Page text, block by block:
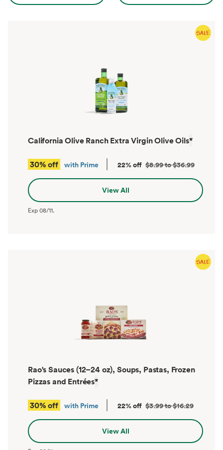
California Olive Ranch Extra Virgin Olive Oils*
30% off with Prime 22% off $8.99 to $36.99
View All
Exp08/11.
Rao's Sauces (12–24 oz), Soups, Pastas, Frozen
Pizzas and Entrées*
30% off with Prime 22% off $3.99 to $16.29
View All